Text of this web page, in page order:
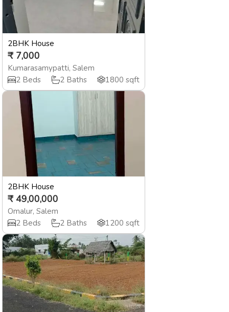
2BHK House
₹ 7,000
Kumarasamypatti, Salem
2 Beds 2 Baths 1800 sqft
2BHK House
₹ 49,00,000
Omalur, Salem
2 Beds 2 Baths 1200 sqft